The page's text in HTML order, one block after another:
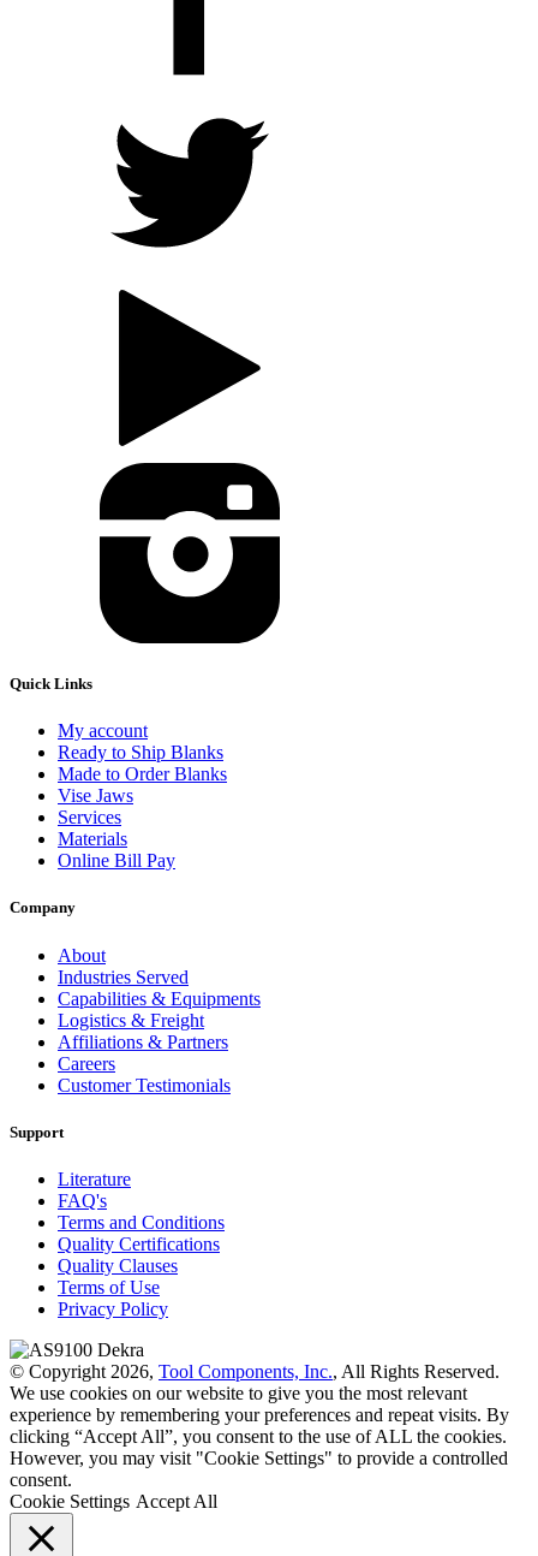
Quick Links
My account
Ready to Ship Blanks
Made to Order Blanks
Vise Jaws
Services
Materials
Online Bill Pay
Company
About
Industries Served
Capabilities & Equipments
Logistics & Freight
Affiliations & Partners
Careers
Customer Testimonials
Support
Literature
FAQ's
Terms and Conditions
Quality Certifications
Quality Clauses
Terms of Use
Privacy Policy
© Copyright 2026, Tool Components, Inc., All Rights Reserved.
We use cookies on our website to give you the most relevant
experience by remembering your preferences and repeat visits. By
clicking “Accept All”, you consent to the use of ALL the cookies.
However, you may visit "Cookie Settings" to provide a controlled
consent.
Cookie Settings Accept All